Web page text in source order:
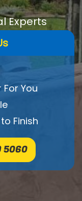
Experts
You
Finish
5060